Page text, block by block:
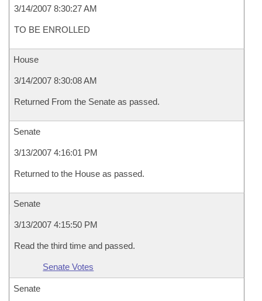
3/14/2007 8:30:27 AM
TO BE ENROLLED
House
3/14/2007 8:30:08 AM
Returned From the Senate as passed.
Senate
3/13/2007 4:16:01 PM
Returned to the House as passed.
Senate
3/13/2007 4:15:50 PM
Read the third time and passed.
Senate Votes
Senate